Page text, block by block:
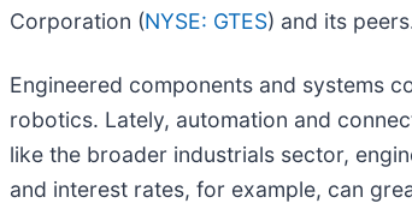
Corporation (NYSE: GTES) and its
Engineered components and systems
robotics. Lately, automation and
like the broader industrials sector,
and interest rates, for example, can